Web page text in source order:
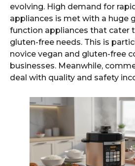
evolving. High demand for
appliances is met with a huge
function appliances that cater
gluten-free needs. This is
novice vegan and gluten-free
businesses. Meanwhile,
deal with quality and safety